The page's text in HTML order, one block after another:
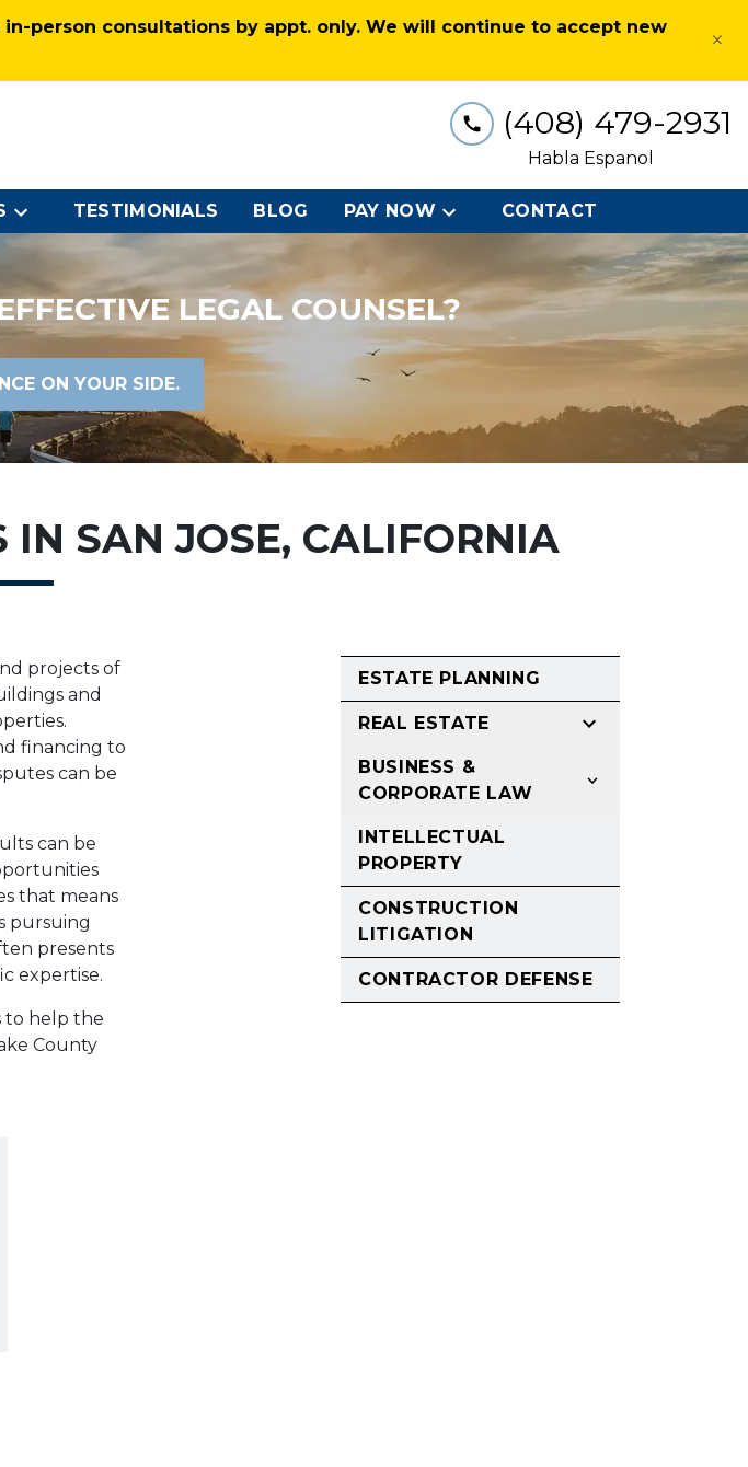
person consultations by appt. only. We will continue to accept new
×
(408) 479-2931
Habla Espanol
TESTIMONIALS BLOG PAY NOW CONTACT
LEGAL COUNSEL?
ON YOUR SIDE.
IN SAN JOSE, CALIFORNIA
projects of
and
financing to
can be
can be
that means
pursuing
presents
expertise.
to help the
County
ESTATE PLANNING
REAL ESTATE
BUSINESS &
CORPORATE LAW
INTELLECTUAL
PROPERTY
CONSTRUCTION
LITIGATION
CONTRACTOR DEFENSE